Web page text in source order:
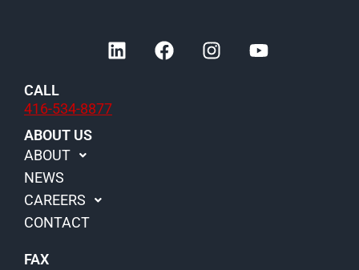
L
i
F
a
I
n
Y
o
CALL
416-534-8877
ABOUT US
ABOUT
NEWS
CAREERS
CONTACT
FAX